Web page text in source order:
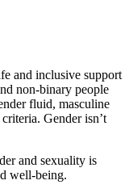
and inclusive support
non-binary people
fluid, masculine
Gender isn’t
and sexuality is
well-being.